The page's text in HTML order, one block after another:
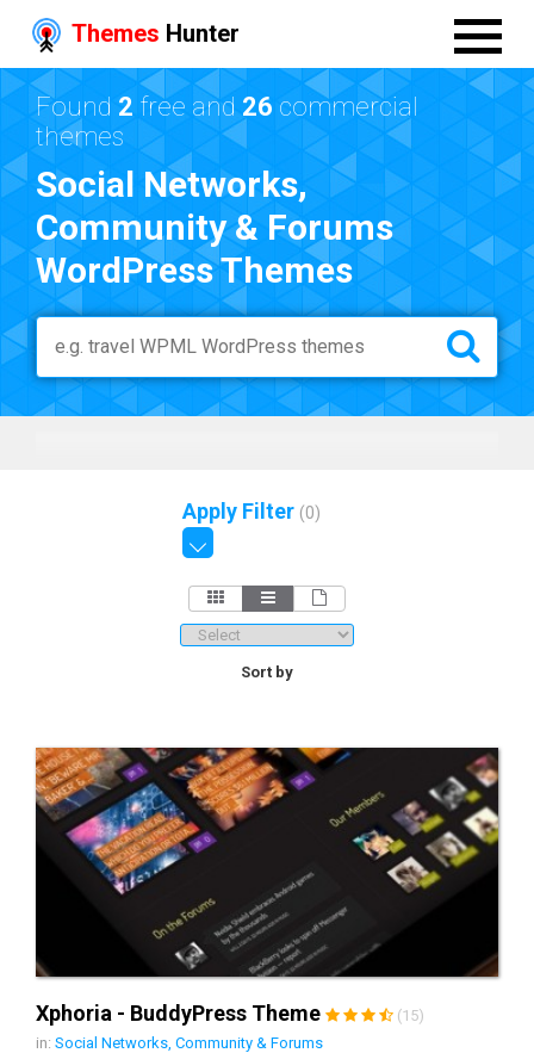
Themes Hunter
Found 2 free and26 commercial
themes
Social Networks,
Community & Forums
WordPress Themes
Apply Filter (0)
Sort by
Xphoria - BuddyPress Theme
(15)
in: Social Networks, Community & Forums